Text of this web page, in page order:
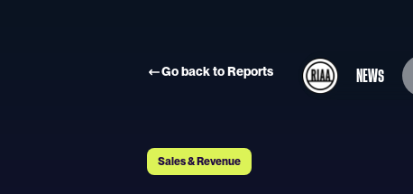
NEWS
Go back to Reports
Sales & Revenue